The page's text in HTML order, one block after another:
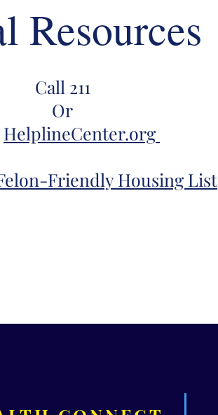
Resources
Call 211
Or
HelplineCenter.org
Friendly Housing List